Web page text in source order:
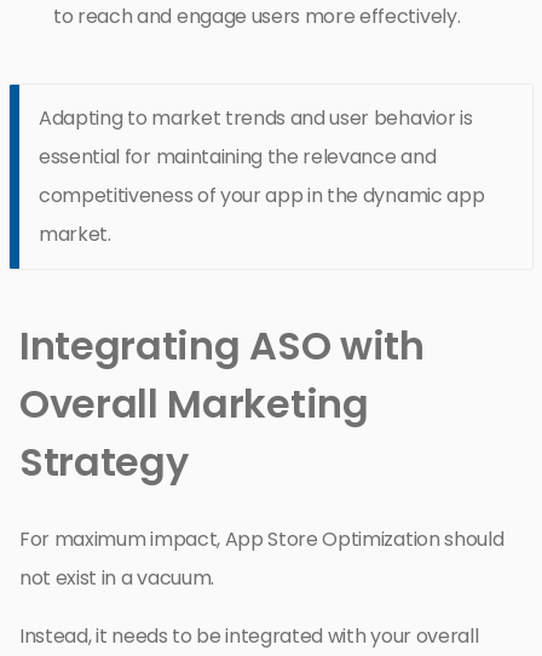
to reach and engage users more effectively.
Adapting to market trends and user behavior is
essential for maintaining the relevance and
competitiveness of your app in the dynamic app
market.
Integrating ASO with
Overall Marketing
Strategy
For maximum impact, App Store Optimization should
not exist in a vacuum.
Instead, it needs to be integrated with your overall